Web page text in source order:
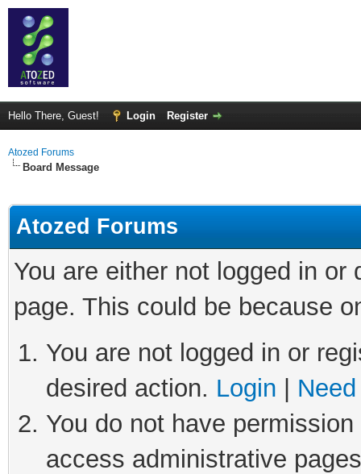
Hello There, Guest! Login Register
Atozed Forums
Board Message
Atozed Forums
You are either not logged in
page. This could be because
You are not logged in or
desired action. Login
You do not have
access administrative